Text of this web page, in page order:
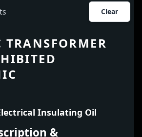
Clear
Insulating Oil
&